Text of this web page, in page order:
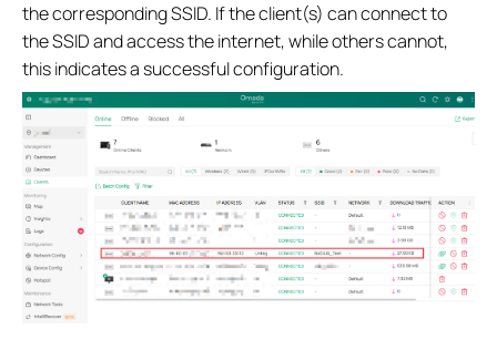
the corresponding SSID. If the client(s) can connect to
the SSID and access the internet, while others cannot,
this indicates a successful configuration.